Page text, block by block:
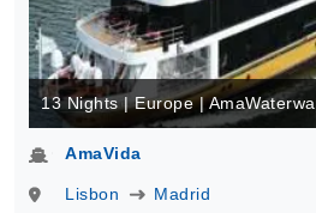
13 Nights | Europe |
AmaVida
Lisbon
Madrid